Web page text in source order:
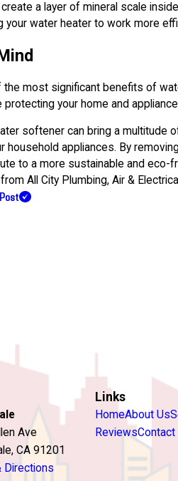
create a layer of mineral scale
your water heater to work more
the most significant benefits of
protecting your home and
softener can bring a multitude
household appliances. By
to a more sustainable and eco-
All City Plumbing, Air &
Ave
CA 91201
Directions
Links
HomeAbout Us
ReviewsContact